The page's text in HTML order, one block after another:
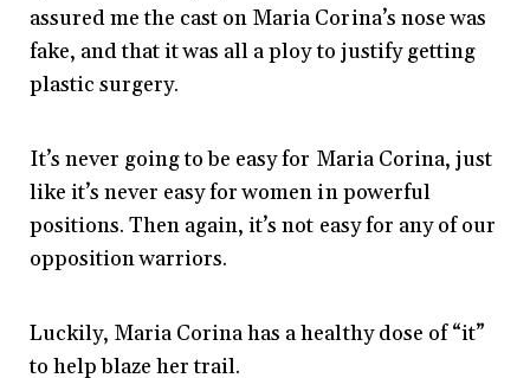
assured me the cast on Maria Corina’s nose was
fake, and that it was all a ploy to justify getting
plastic surgery.
It’s never going to be easy for Maria Corina, just
like it’s never easy for women in powerful
positions. Then again, it’s not easy for any of our
opposition warriors.
Luckily, Maria Corina has a healthy dose of “it”
to help blaze her trail.